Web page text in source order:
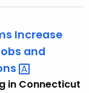
Increase
and
in Connecticut